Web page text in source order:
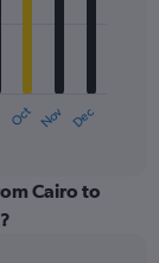
Oct Nov Dec
Cairo to